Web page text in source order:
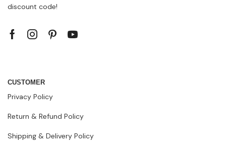
discount code!
CUSTOMER
Privacy Policy
Return & Refund Policy
Shipping & Delivery Policy